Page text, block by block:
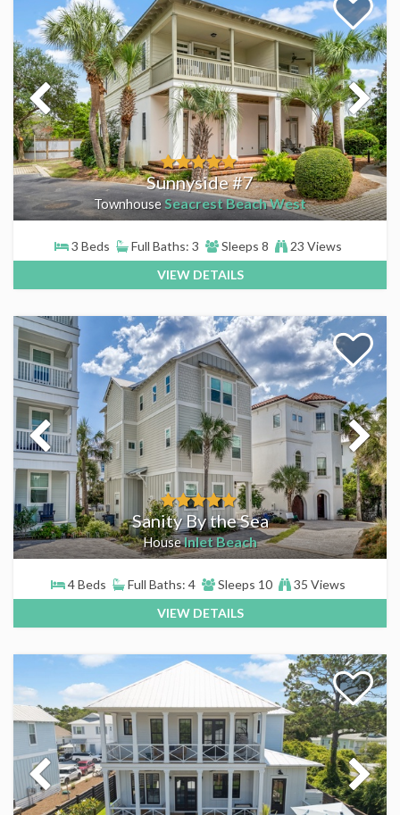
Sunnyside #7
TownhouseSeacrest Beach West
3 Beds Full Baths: 3 Sleeps 8
23 Views
VIEW DETAILS
Sanity By the Sea
HouseInlet Beach
4 Beds Full Baths: 4 Sleeps 10
35 Views
VIEW DETAILS